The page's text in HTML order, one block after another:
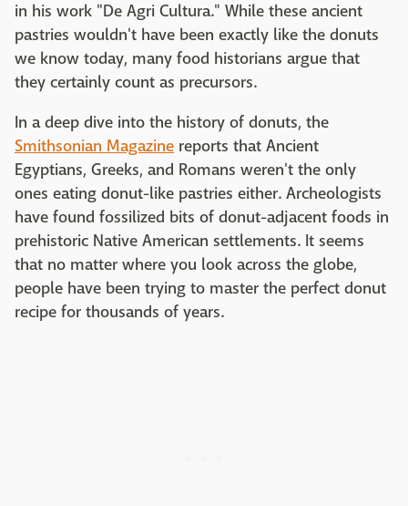
in his work "De Agri Cultura." While these ancient
pastries wouldn't have been exactly like the donuts
we know today, many food historians argue that
they certainly count as precursors.
In a deep dive into the history of donuts, the
Smithsonian Magazine reports that Ancient
Egyptians, Greeks, and Romans weren't the only
ones eating donut-like pastries either. Archeologists
have found fossilized bits of donut-adjacent foods in
prehistoric Native American settlements. It seems
that no matter where you look across the globe,
people have been trying to master the perfect donut
recipe for thousands of years.